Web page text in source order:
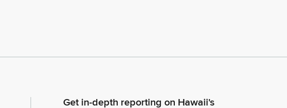
Get in-depth reporting on Hawaii's